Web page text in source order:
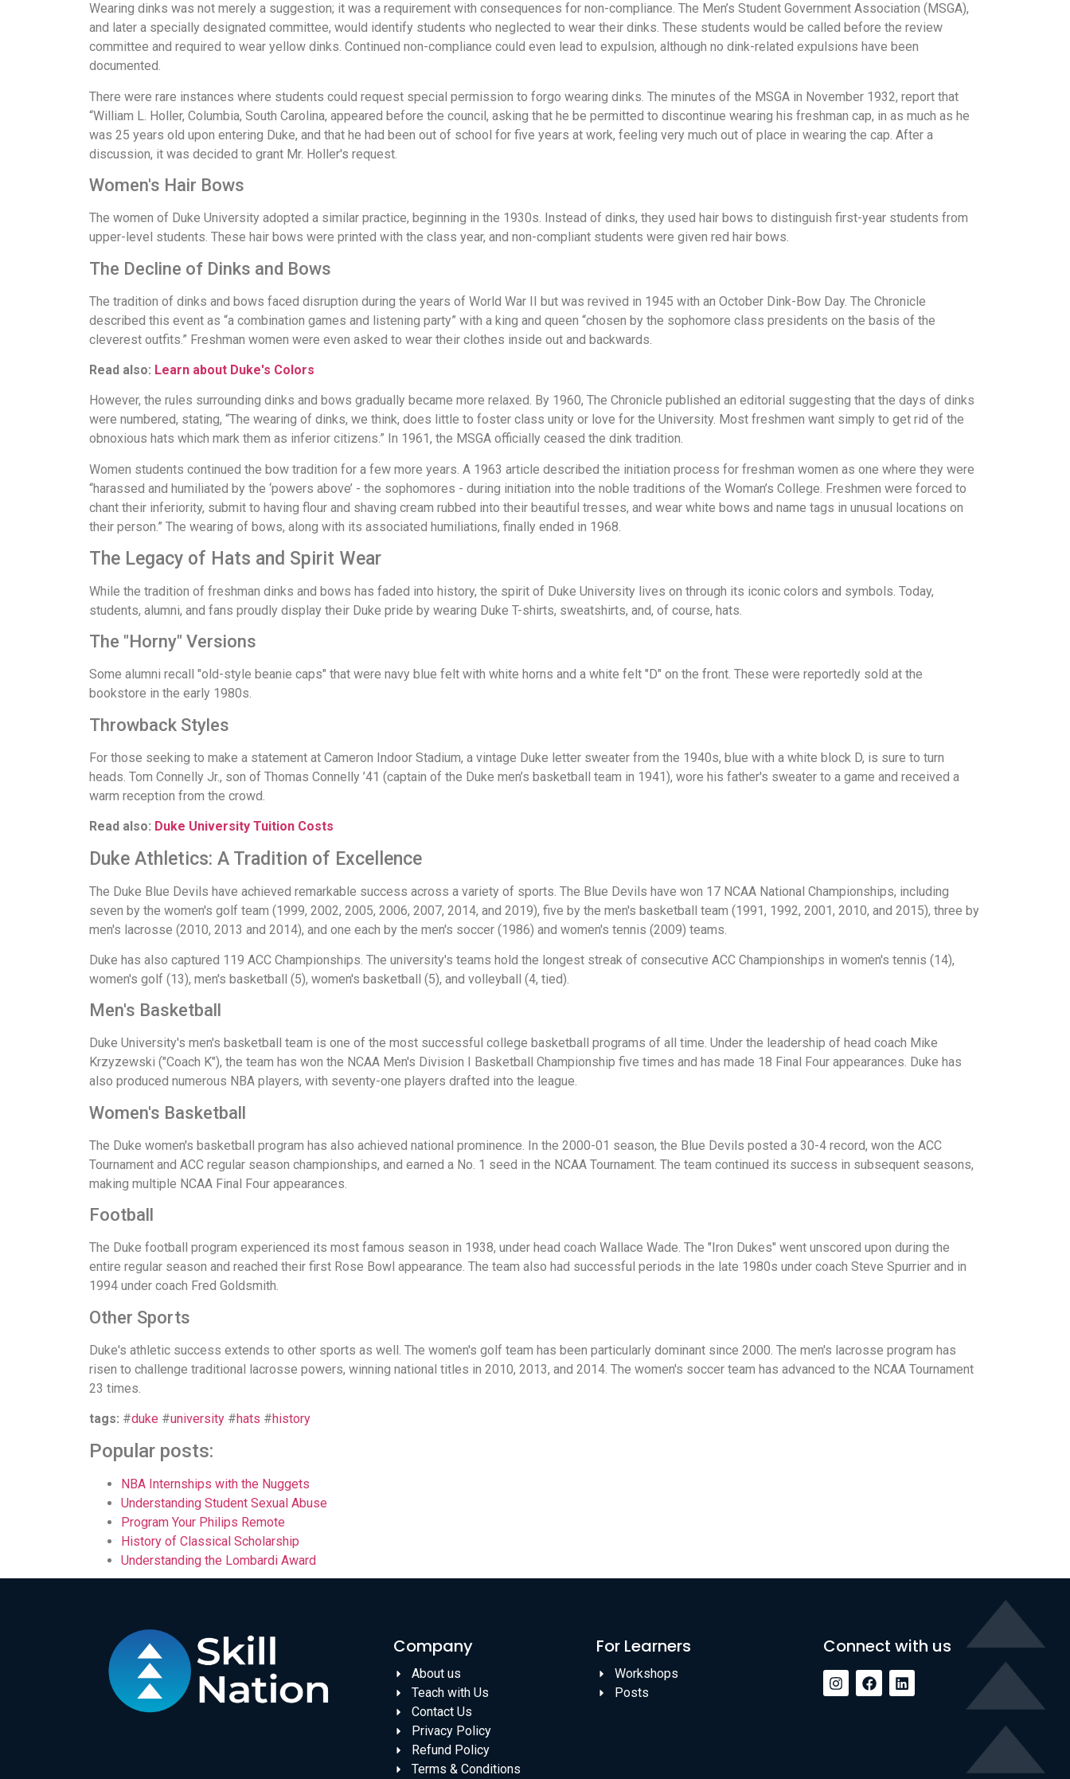
Wearing dinks was not merely a suggestion; it was a requirement with consequences for non-compliance. The Men’s Student Government Association (MSGA),
and later a specially designated committee, would identify students who neglected to wear their dinks. These students would be called before the review
committee and required to wear yellow dinks. Continued non-compliance could even lead to expulsion, although no dink-related expulsions have been
documented.
There were rare instances where students could request special permission to forgo wearing dinks. The minutes of the MSGA in November 1932, report that
“William L. Holler, Columbia, South Carolina, appeared before the council, asking that he be permitted to discontinue wearing his freshman cap, in as much as he
was 25 years old upon entering Duke, and that he had been out of school for five years at work, feeling very much out of place in wearing the cap. After a
discussion, it was decided to grant Mr. Holler's request.
Women's Hair Bows
The women of Duke University adopted a similar practice, beginning in the 1930s. Instead of dinks, they used hair bows to distinguish first-year students from
upper-level students. These hair bows were printed with the class year, and non-compliant students were given red hair bows.
The Decline of Dinks and Bows
The tradition of dinks and bows faced disruption during the years of World War II but was revived in 1945 with an October Dink-Bow Day. The Chronicle
described this event as “a combination games and listening party” with a king and queen “chosen by the sophomore class presidents on the basis of the
cleverest outfits.” Freshman women were even asked to wear their clothes inside out and backwards.
Read also: Learn about Duke's Colors
However, the rules surrounding dinks and bows gradually became more relaxed. By 1960, The Chronicle published an editorial suggesting that the days of dinks
were numbered, stating, “The wearing of dinks, we think, does little to foster class unity or love for the University. Most freshmen want simply to get rid of the
obnoxious hats which mark them as inferior citizens.” In 1961, the MSGA officially ceased the dink tradition.
Women students continued the bow tradition for a few more years. A 1963 article described the initiation process for freshman women as one where they were
“harassed and humiliated by the ‘powers above’ - the sophomores - during initiation into the noble traditions of the Woman’s College. Freshmen were forced to
chant their inferiority, submit to having flour and shaving cream rubbed into their beautiful tresses, and wear white bows and name tags in unusual locations on
their person.” The wearing of bows, along with its associated humiliations, finally ended in 1968.
The Legacy of Hats and Spirit Wear
While the tradition of freshman dinks and bows has faded into history, the spirit of Duke University lives on through its iconic colors and symbols. Today,
students, alumni, and fans proudly display their Duke pride by wearing Duke T-shirts, sweatshirts, and, of course, hats.
The "Horny" Versions
Some alumni recall "old-style beanie caps" that were navy blue felt with white horns and a white felt "D" on the front. These were reportedly sold at the
bookstore in the early 1980s.
Throwback Styles
For those seeking to make a statement at Cameron Indoor Stadium, a vintage Duke letter sweater from the 1940s, blue with a white block D, is sure to turn
heads. Tom Connelly Jr., son of Thomas Connelly ’41 (captain of the Duke men’s basketball team in 1941), wore his father's sweater to a game and received a
warm reception from the crowd.
Read also: Duke University Tuition Costs
Duke Athletics: A Tradition of Excellence
The Duke Blue Devils have achieved remarkable success across a variety of sports. The Blue Devils have won 17 NCAA National Championships, including
seven by the women's golf team (1999, 2002, 2005, 2006, 2007, 2014, and 2019), five by the men's basketball team (1991, 1992, 2001, 2010, and 2015), three by
men's lacrosse (2010, 2013 and 2014), and one each by the men's soccer (1986) and women's tennis (2009) teams.
Duke has also captured 119 ACC Championships. The university's teams hold the longest streak of consecutive ACC Championships in women's tennis (14),
women's golf (13), men's basketball (5), women's basketball (5), and volleyball (4, tied).
Men's Basketball
Duke University's men's basketball team is one of the most successful college basketball programs of all time. Under the leadership of head coach Mike
Krzyzewski ("Coach K"), the team has won the NCAA Men's Division I Basketball Championship five times and has made 18 Final Four appearances. Duke has
also produced numerous NBA players, with seventy-one players drafted into the league.
Women's Basketball
The Duke women's basketball program has also achieved national prominence. In the 2000-01 season, the Blue Devils posted a 30-4 record, won the ACC
Tournament and ACC regular season championships, and earned a No. 1 seed in the NCAA Tournament. The team continued its success in subsequent seasons,
making multiple NCAA Final Four appearances.
Football
The Duke football program experienced its most famous season in 1938, under head coach Wallace Wade. The "Iron Dukes" went unscored upon during the
entire regular season and reached their first Rose Bowl appearance. The team also had successful periods in the late 1980s under coach Steve Spurrier and in
1994 under coach Fred Goldsmith.
Other Sports
Duke's athletic success extends to other sports as well. The women's golf team has been particularly dominant since 2000. The men's lacrosse program has
risen to challenge traditional lacrosse powers, winning national titles in 2010, 2013, and 2014. The women's soccer team has advanced to the NCAA Tournament
23 times.
tags: #duke #university #hats #history
Popular posts:
NBA Internships with the Nuggets
Understanding Student Sexual Abuse
Program Your Philips Remote
History of Classical Scholarship
Understanding the Lombardi Award
Company
About us
Teach with Us
Contact Us
Privacy Policy
Refund Policy
Terms & Conditions
For Learners
Workshops
Posts
Connect with us